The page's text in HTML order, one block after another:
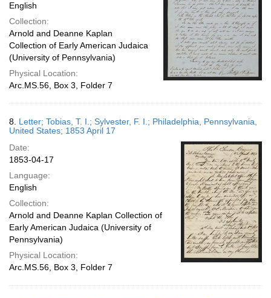
English
Collection:
Arnold and Deanne Kaplan
Collection of Early American Judaica
(University of Pennsylvania)
Physical Location:
Arc.MS.56, Box 3, Folder 7
8. Letter; Tobias, T. I.; Sylvester, F. I.; Philadelphia, Pennsylvania,
United States; 1853 April 17
Date:
1853-04-17
Language:
English
Collection:
Arnold and Deanne Kaplan Collection of
Early American Judaica (University of
Pennsylvania)
Physical Location:
Arc.MS.56, Box 3, Folder 7